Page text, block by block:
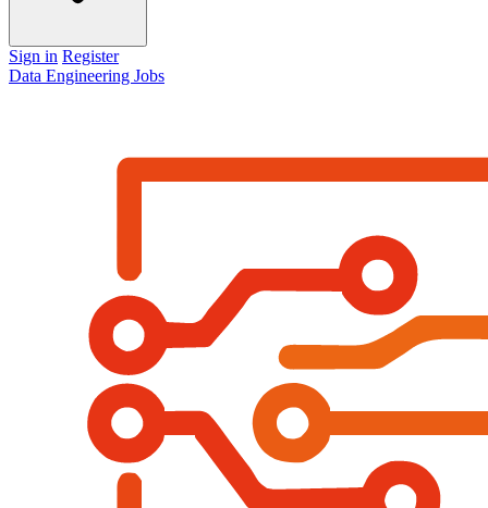
Sign in Register
Data Engineering Jobs